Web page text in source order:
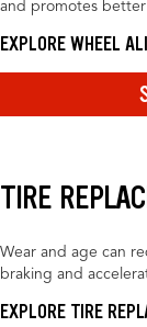
and promotes
EXPLORE WHEEL
TIRE
Wear and age can
braking and
EXPLORE TIRE